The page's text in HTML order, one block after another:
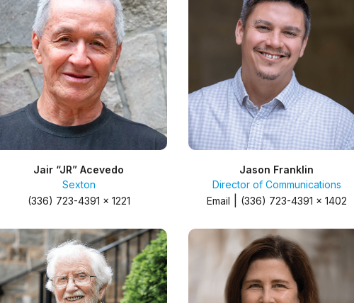
Jair “JR” Acevedo
Sexton
(336) 723-4391 x 1221
Jason Franklin
Director of Communications
Email
(336) 723-4391 x 1402